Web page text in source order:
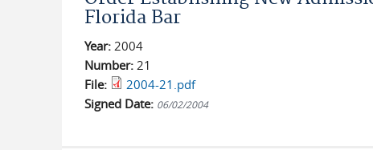
Florida Bar
Year: 2004
Number: 21
File:
2004-21.pdf
Signed Date: 06/02/2004